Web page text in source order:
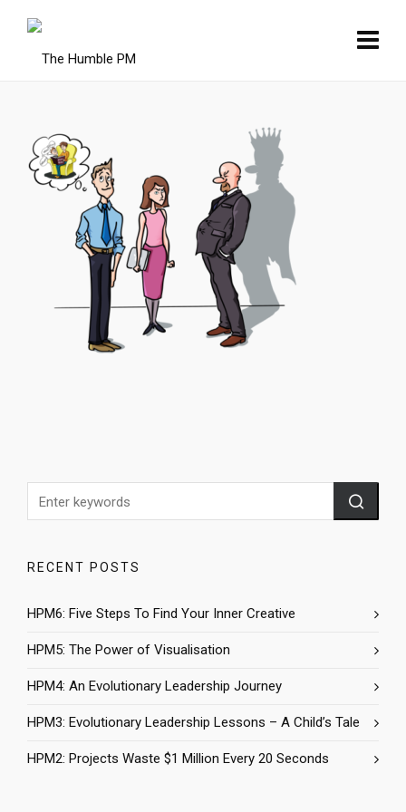
RECENT POSTS
HPM6: Five Steps To Find Your Inner Creative
HPM5: The Power of Visualisation
HPM4: An Evolutionary Leadership Journey
HPM3: Evolutionary Leadership Lessons – A Child’s Tale
HPM2: Projects Waste $1 Million Every 20 Seconds